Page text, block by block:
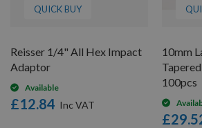
QUICK BUY
Reisser 1/4" All Hex Impact
Adaptor
Available
£12.84
10mm
100pcs